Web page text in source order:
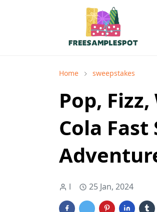
Home sweepstakes
Pop,
Cola
l 25 Jan, 2024